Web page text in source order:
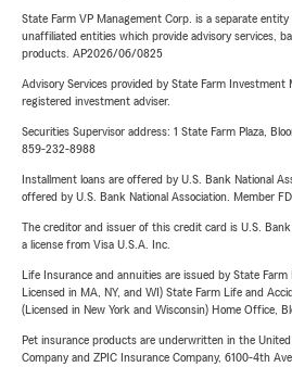
State Farm VP Management Corp. is a separate
unaffiliated entities which provide advisory services,
products. AP2026/06/0825
Advisory Services provided by State Farm Investment
registered investment adviser.
Securities Supervisor address: 1 State Farm Plaza,
859-232-8988
Installment loans are offered by U.S. Bank National
offered by U.S. Bank National Association. Member
The creditor and issuer of this credit card is U.S.
a license from Visa U.S.A. Inc.
Life Insurance and annuities are issued by State
Licensed in MA, NY, and WI) State Farm Life and
(Licensed in New York and Wisconsin) Home Office,
Pet insurance products are underwritten in the
Company and ZPIC Insurance Company, 6100-4th